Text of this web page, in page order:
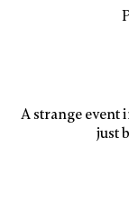
A strange event
just